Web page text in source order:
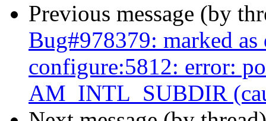
Previous message (by
Bug#978379: marked
configure:5812: error:
AM_INTL_SUBDIR